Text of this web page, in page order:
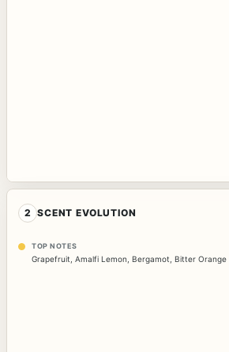
2 SCENT EVOLUTION
TOP NOTES
Grapefruit Amalfi Lemon Bergamot Bitter Orange